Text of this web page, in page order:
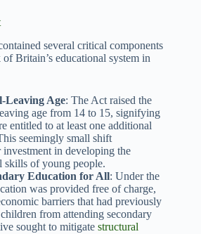
several critical components
Britain’s educational system in
Leaving Age: The Act raised the
age from 14 to 15, signifying
entitled to at least one additional
seemingly small shift
investment in developing the
skills of young people.
Education for All: Under the
was provided free of charge,
barriers that had previously
from attending secondary
sought to mitigate structural